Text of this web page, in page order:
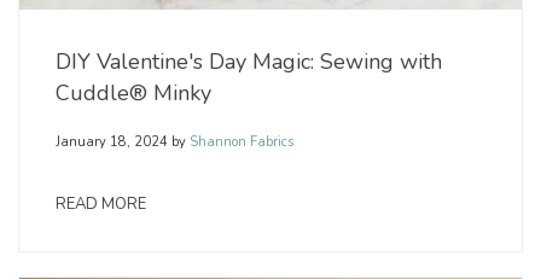
DIY Valentine's Day Magic: Sewing with
Cuddle® Minky
January 18, 2024 by Shannon Fabrics
READ MORE